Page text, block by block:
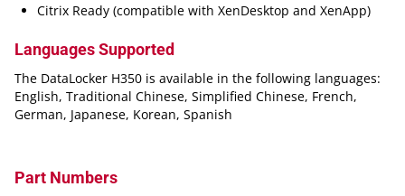
Citrix Ready (compatible with XenDesktop and XenApp)
Languages Supported
The DataLocker H350 is available in the following languages:
English, Traditional Chinese, Simplified Chinese, French,
German, Japanese, Korean, Spanish
Part Numbers